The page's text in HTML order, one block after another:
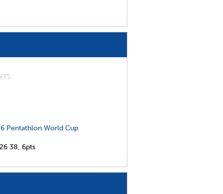
Pentathlon World Cup
38, 6pts